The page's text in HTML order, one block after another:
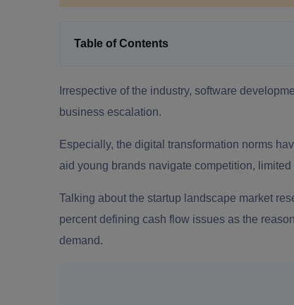
Table of Contents
Irrespective of the industry, software
business escalation.
Especially, the digital transformation norms
aid young brands navigate competition,
Talking about the startup landscape market
percent defining cash flow issues as the
demand.